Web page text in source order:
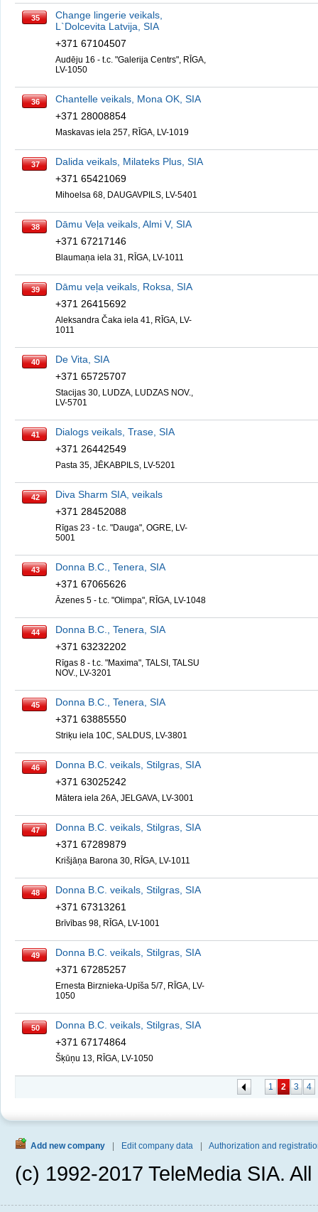
35
Change lingerie veikals,
L`Dolcevita Latvija, SIA
+371 67104507
Audēju 16 - t.c. "Galerija Centrs", RĪGA,
LV-1050
36
Chantelle veikals, Mona OK, SIA
+371 28008854
Maskavas iela 257, RĪGA, LV-1019
37
Dalida veikals, Milateks Plus, SIA
+371 65421069
Mihoelsa 68, DAUGAVPILS, LV-5401
38
Dāmu Veļa veikals, Almi V, SIA
+371 67217146
Blaumaņa iela 31, RĪGA, LV-1011
39
Dāmu veļa veikals, Roksa, SIA
+371 26415692
Aleksandra Čaka iela 41, RĪGA, LV-
1011
40
De Vita, SIA
+371 65725707
Stacijas 30, LUDZA, LUDZAS NOV.,
LV-5701
41
Dialogs veikals, Trase, SIA
+371 26442549
Pasta 35, JĒKABPILS, LV-5201
42
Diva Sharm SIA, veikals
+371 28452088
Rīgas 23 - t.c. "Dauga", OGRE, LV-
5001
43
Donna B.C., Tenera, SIA
+371 67065626
Āzenes 5 - t.c. "Olimpa", RĪGA, LV-1048
44
Donna B.C., Tenera, SIA
+371 63232202
Rīgas 8 - t.c. "Maxima", TALSI, TALSU
NOV., LV-3201
45
Donna B.C., Tenera, SIA
+371 63885550
Striķu iela 10C, SALDUS, LV-3801
46
Donna B.C. veikals, Stilgras, SIA
+371 63025242
Mātera iela 26A, JELGAVA, LV-3001
47
Donna B.C. veikals, Stilgras, SIA
+371 67289879
Krišjāņa Barona 30, RĪGA, LV-1011
48
Donna B.C. veikals, Stilgras, SIA
+371 67313261
Brīvības 98, RĪGA, LV-1001
49
Donna B.C. veikals, Stilgras, SIA
+371 67285257
Ernesta Birznieka-Upīša 5/7, RĪGA, LV-
1050
50
Donna B.C. veikals, Stilgras, SIA
+371 67174864
Šķūņu 13, RĪGA, LV-1050
1 2 3 4
Add new company Edit company data Authorization and
(c) 1992-2017 TeleMedia SIA.